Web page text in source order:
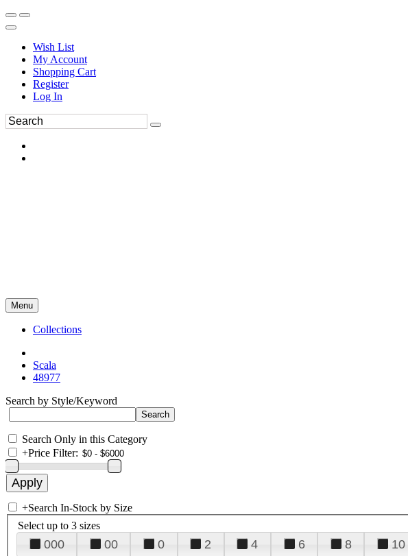
Wish List
My Account
Shopping Cart
Register
Log In
Menu
Collections
Scala
48977
Search by Style/Keyword
Search Only in this Category
+Price Filter:
+Search In-Stock by Size
Select up to 3 sizes
000 00 0 2 4 6 8 10